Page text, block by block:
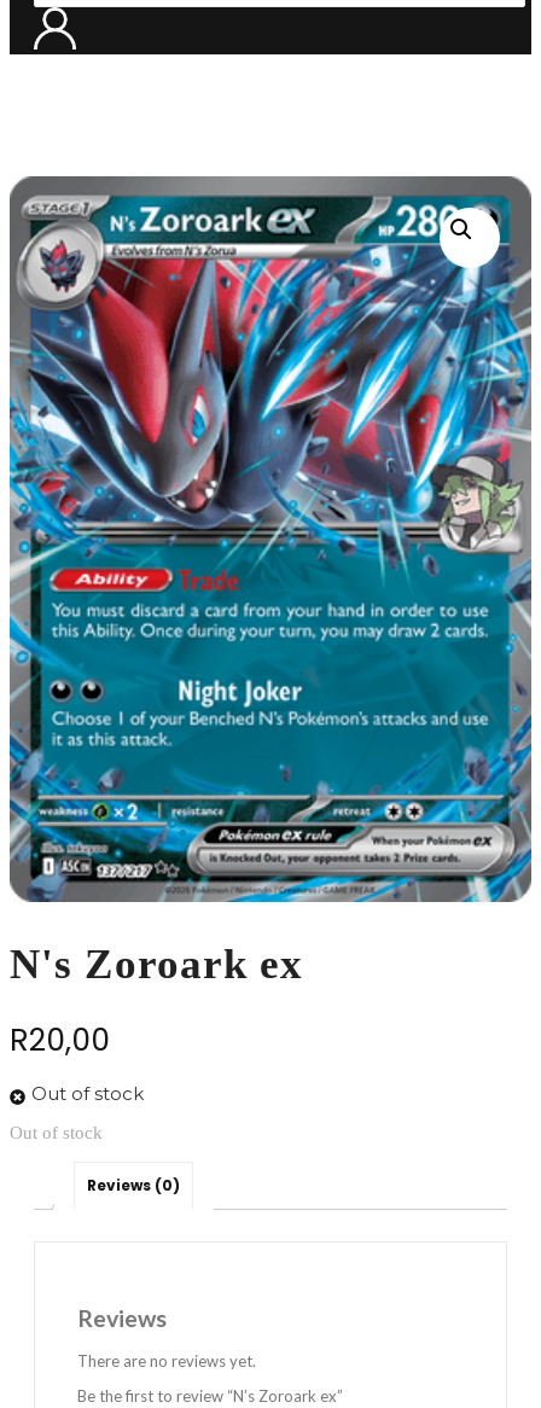
N's Zoroark ex
R20,00
Out of stock
Out of stock
Reviews (0)
Reviews
There are no reviews yet.
Be the first to review “N’s Zoroark ex”